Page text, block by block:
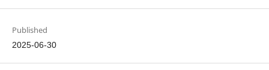
Published
2025-06-30